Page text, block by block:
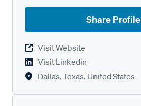
Share Profile
Visit Website
Visit Linkedin
Dallas, Texas, United States